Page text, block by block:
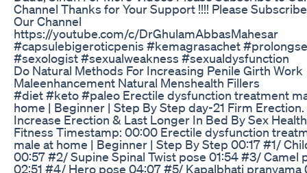
Channel Thanks for Your Support !!!! Please
Our Channel
https://youtube.com/c/DrGhulamAbbasMahesar
#capsulebigeroticpenis #kemagrasachet
#sexologist #sexualweakness #sexualdysfunction
Do Natural Methods For Increasing Penile Girth Work
Maleenhancement Natural Menshealth Fillers
#diet #keto #paleo Erectile dysfunction treatment
home | Beginner | Step By Step day-21 Firm Erection.
Increase Erection & Last Longer In Bed By Sex
Fitness Timestamp: 00:00 Erectile dysfunction
male at home | Beginner | Step By Step 00:17 #1/
00:57 #2/ Supine Spinal Twist pose 01:54 #3/ Camel
02:51 #4/ Hero pose 04:07 #5/ Kapalbhati pranyama